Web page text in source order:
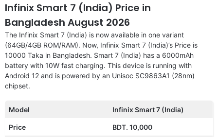
Infinix Smart 7 (India) Price in
Bangladesh August 2026
The Infinix Smart 7 (India) is now available in one variant
(64GB/4GB ROM/RAM). Now, Infinix Smart 7 (India)’s Price is
10000 Taka in Bangladesh. Smart 7 (India) has a 6000mAh
battery with 10W fast charging. This device is running with
Android 12 and is powered by an Unisoc SC9863A1 (28nm)
chipset.
Model Infinix Smart 7 (India)
Price BDT. 10,000